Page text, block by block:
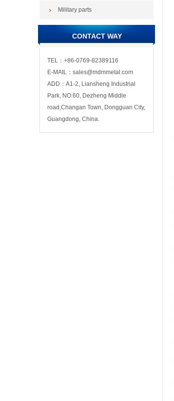
Military parts
CONTACT WAY
TEL：+86-0769-82389116
E-MAIL：sales@mdmmetal.com
ADD：A1-2, Liansheng Industrial
Park, NO.60, Dezheng Middle
road,Changan Town, Dongguan City,
Guangdong, China.